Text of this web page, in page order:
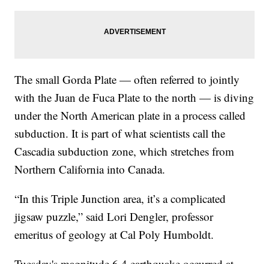
The small Gorda Plate — often referred to jointly
with the Juan de Fuca Plate to the north — is diving
under the North American plate in a process called
subduction. It is part of what scientists call the
Cascadia subduction zone, which stretches from
Northern California into Canada.
“In this Triple Junction area, it’s a complicated
jigsaw puzzle,” said Lori Dengler, professor
emeritus of geology at Cal Poly Humboldt.